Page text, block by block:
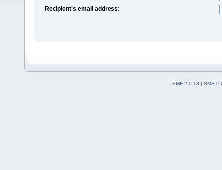
Recipient's email address:
SMF 2.0.18
SMF ©